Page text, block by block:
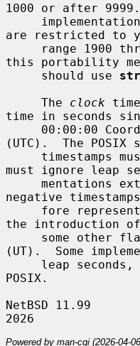
1000 or after
are restricted to
this portability
     should use
     The
clock
time in seconds
(UTC).  The
must ignore leap
negative
the introduction of
(UT).  Some
POSIX.
NetBSD 11.99
Powered by man-cgi (2026-04-